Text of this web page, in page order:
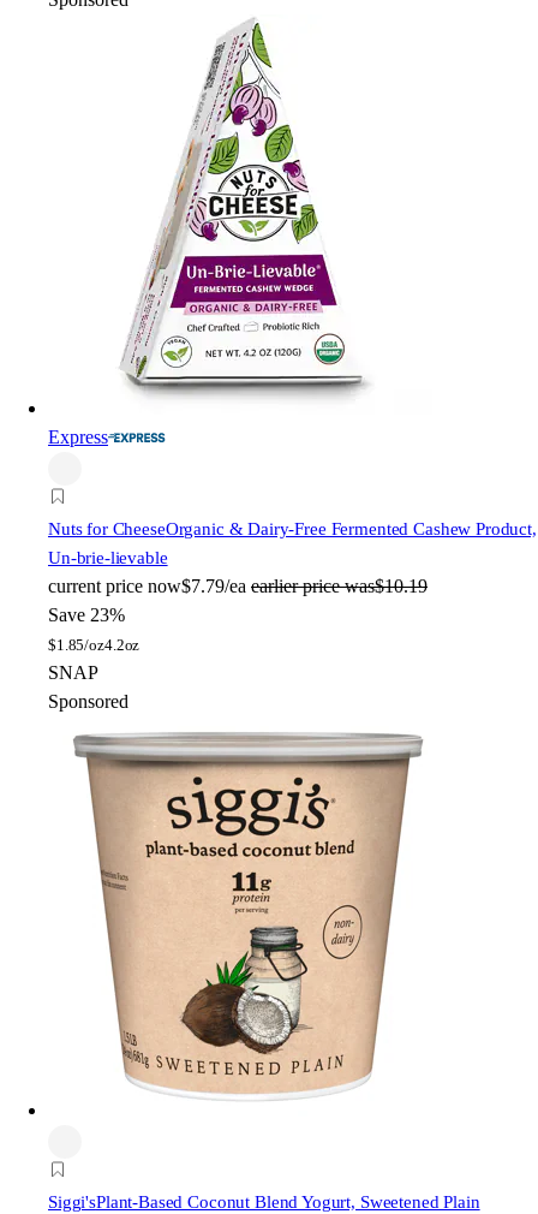
Express
Nuts for CheeseOrganic & Dairy-Free Fermented Cashew Product,
Un-brie-lievable
current price now$7.79/ea earlier price was$10.19
Save 23%
$1.85/oz4.2oz
SNAP
Sponsored
Siggi'sPlant-Based Coconut Blend Yogurt, Sweetened Plain